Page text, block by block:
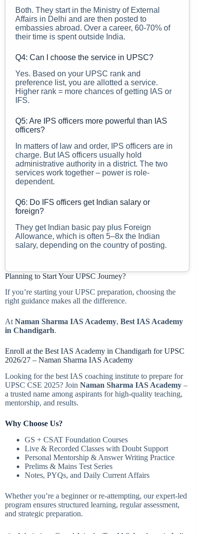
Both. They start in the Ministry of External
Affairs in Delhi and are then posted to
embassies abroad. Over a career, 60-70% of
their time is spent outside India.
Q4: Can I choose the service in UPSC?
Yes. Based on your UPSC rank and
preference list, you are allotted a service.
Higher rank = more chances of getting IAS or
IFS.
Q5: Are IPS officers more powerful than IAS
officers?
In matters of law and order, IPS officers are in
charge. But IAS officers usually hold
administrative authority in a district. The two
services work together – power is role-
dependent.
Q6: Do IFS officers get Indian salary or
foreign?
They get Indian basic pay plus Foreign
Allowance, which is often 5–8x the Indian
salary, depending on the country of posting.
Planning to Start Your UPSC Journey?
If you’re starting your UPSC preparation, choosing the
right guidance makes all the difference.
At Naman Sharma IAS Academy, Best IAS Academy
in Chandigarh.
Enroll at the Best IAS Academy in Chandigarh for UPSC
2026/27 – Naman Sharma IAS Academy
Looking for the best IAS coaching institute to prepare for
UPSC CSE 2025? Join Naman Sharma IAS Academy –
a trusted name among aspirants for high-quality teaching,
mentorship, and results.
Why Choose Us?
GS + CSAT Foundation Courses
Live & Recorded Classes with Doubt Support
Personal Mentorship & Answer Writing Practice
Prelims & Mains Test Series
Notes, PYQs, and Daily Current Affairs
Whether you’re a beginner or re-attempting, our expert-led
program ensures structured learning, regular assessment,
and strategic preparation.